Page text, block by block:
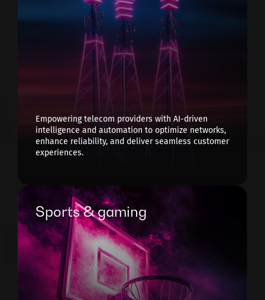
Empowering telecom providers with AI-driven
intelligence and automation to optimize networks,
enhance reliability, and deliver seamless customer
experiences.
Sports & gaming